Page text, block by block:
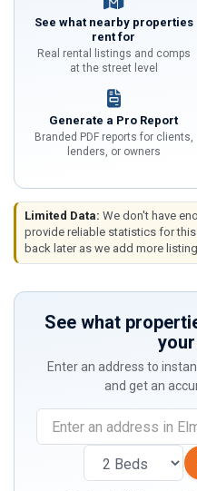
See what nearby properties
rent for
Real rental listings and comps
at the street level
Generate a Pro Report
Branded PDF reports for clients,
lenders, or owners
Limited Data: We don't have
provide reliable statistics for this
back later as we add more
See what
Enter an address to
and get an
you